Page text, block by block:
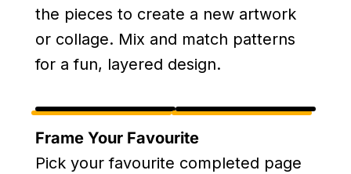
the pieces to create a new artwork
or collage. Mix and match patterns
for a fun, layered design.
Frame Your Favourite
Pick your favourite completed page